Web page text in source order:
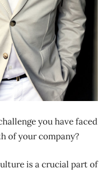
you have faced
of your company?
is a crucial part of